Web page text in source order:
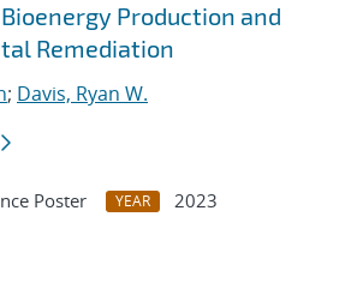
Production and
Remediation
; Davis, Ryan W.
Poster YEAR
2023